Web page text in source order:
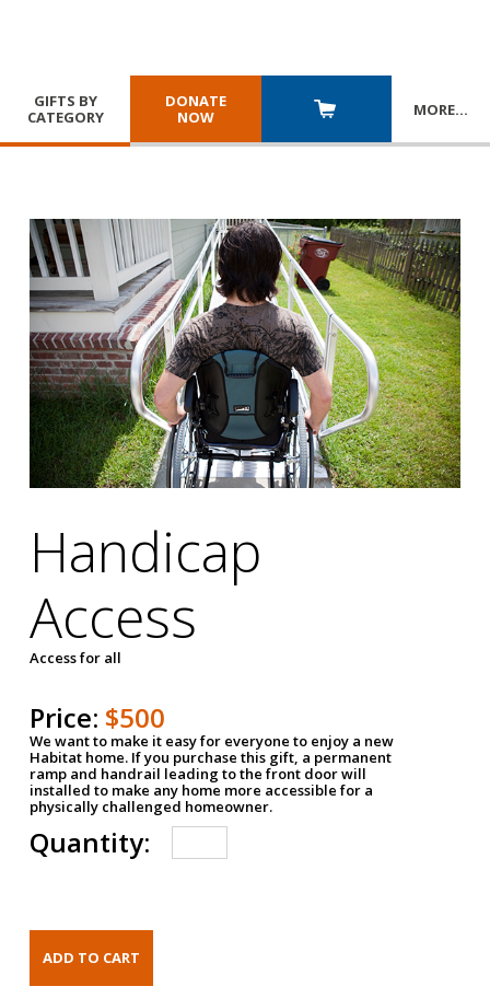
GIFTS BY
CATEGORY
DONATE
NOW
MORE…
Handicap
Access
Access for all
Price: $500
We want to make it easy for everyone to enjoy a new
Habitat home. If you purchase this gift, a permanent
ramp and handrail leading to the front door will
installed to make any home more accessible for a
physically challenged homeowner.
Quantity: